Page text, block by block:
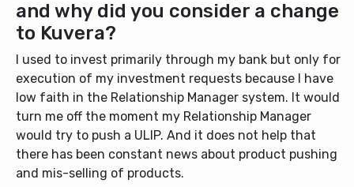
and why did you consider a change
to Kuvera?
I used to invest primarily through my bank but only for
execution of my investment requests because I have
low faith in the Relationship Manager system. It would
turn me off the moment my Relationship Manager
would try to push a ULIP. And it does not help that
there has been constant news about product pushing
and mis-selling of products.